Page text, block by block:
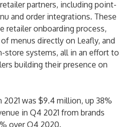
partners, including point-
and order integrations. These
retailer onboarding process,
menus directly on Leafly, and
systems, all in an effort to
building their presence on
2021 was $9.4 million, up 38%
in Q4 2021 from brands
over Q4 2020.